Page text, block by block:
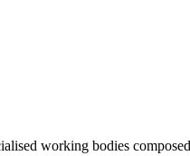
working bodies